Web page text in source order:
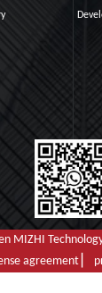
MIZHI
agreement ▏